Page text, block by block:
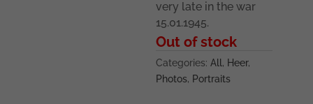
very late in the war
15.01.1945.
Out of stock
Categories:All , Heer,
Photos, Portraits